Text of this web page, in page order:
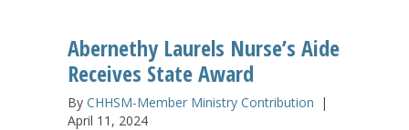
Abernethy Laurels Nurse’s Aide
Receives State Award
By CHHSM-Member Ministry Contribution |
April 11, 2024